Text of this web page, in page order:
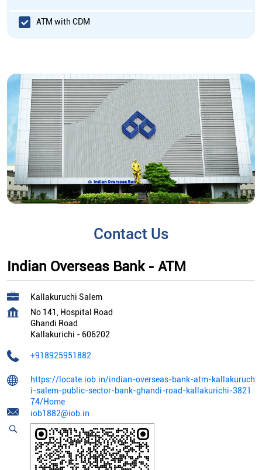
ATM with CDM
Contact Us
Indian Overseas Bank - ATM
Kallakuruchi Salem
No 141, Hospital Road
Ghandi Road
Kallakurichi - 606202
+918925951882
https://locate.iob.in/indian-overseas-bank-atm-kallakuruch
i-salem-public-sector-bank-ghandi-road-kallakurichi-3821
74/Home
iob1882@iob.in